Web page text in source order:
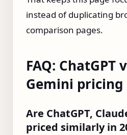
instead of duplicating
comparison pages.
FAQ: ChatGPT
Gemini
Are ChatGPT,
priced similarly in